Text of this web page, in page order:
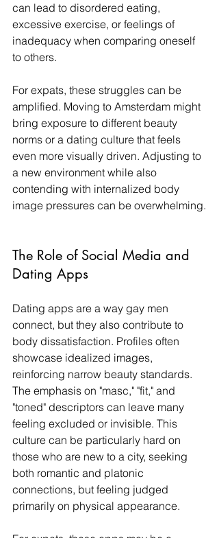
can lead to disordered eating,
excessive exercise, or feelings of
inadequacy when comparing oneself
to others.
For expats, these struggles can be
amplified. Moving to Amsterdam might
bring exposure to different beauty
norms or a dating culture that feels
even more visually driven. Adjusting to
a new environment while also
contending with internalized body
image pressures can be overwhelming.
The Role of Social Media and
Dating Apps
Dating apps are a way gay men
connect, but they also contribute to
body dissatisfaction. Profiles often
showcase idealized images,
reinforcing narrow beauty standards.
The emphasis on "masc," "fit," and
"toned" descriptors can leave many
feeling excluded or invisible. This
culture can be particularly hard on
those who are new to a city, seeking
both romantic and platonic
connections, but feeling judged
primarily on physical appearance.